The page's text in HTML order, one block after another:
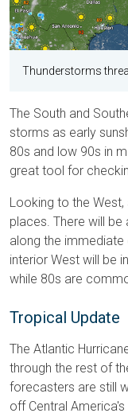
Thunderstorms
The South and
storms as early
80s and low 90s in
great tool for
Looking to the
places. There will
along the immediate
interior West will be
while 80s are
Tropical Update
The Atlantic
through the rest of
forecasters are still
off Central